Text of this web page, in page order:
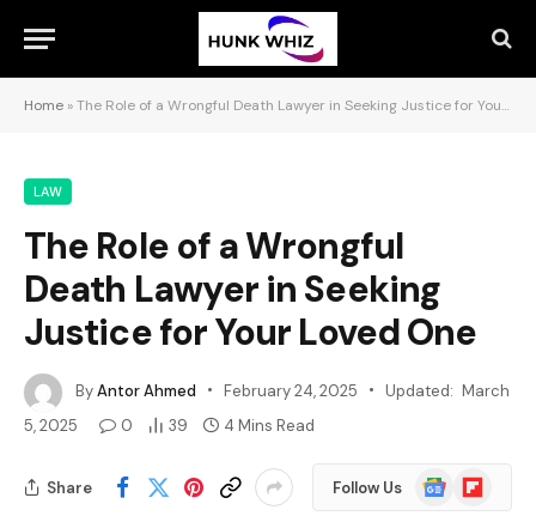
Home »The Role of a Wrongful Death Lawyer in Seeking Justice for Your Loved One
LAW
The Role of a Wrongful
Death Lawyer in Seeking
Justice for Your Loved One
ByAntor Ahmed February 24, 2025 Updated: March
5, 2025
0 39 4 Mins Read
Share Follow Us
Google
News
Flipboard